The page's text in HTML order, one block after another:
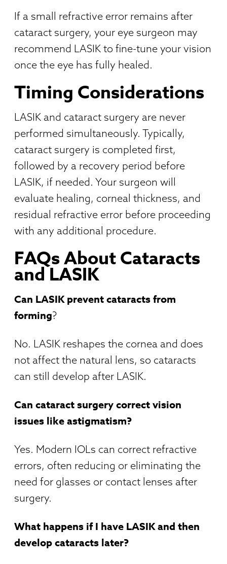
If a small refractive error remains after
cataract surgery, your eye surgeon may
recommend LASIK to fine-tune your vision
once the eye has fully healed.
Timing Considerations
LASIK and cataract surgery are never
performed simultaneously. Typically,
cataract surgery is completed first,
followed by a recovery period before
LASIK, if needed. Your surgeon will
evaluate healing, corneal thickness, and
residual refractive error before proceeding
with any additional procedure.
FAQs About Cataracts
and LASIK
Can LASIK prevent cataracts from
forming?
No. LASIK reshapes the cornea and does
not affect the natural lens, so cataracts
can still develop after LASIK.
Can cataract surgery correct vision
issues like astigmatism?
Yes. Modern IOLs can correct refractive
errors, often reducing or eliminating the
need for glasses or contact lenses after
surgery.
What happens if I have LASIK and then
develop cataracts later?